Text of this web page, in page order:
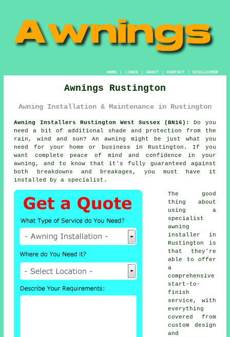
HOME| LINKS | ABOUT| CONTACT| DISCLAIMER
Awnings Rustington
Awning Installation & Maintenance in Rustington
Awning Installers Rustington West Sussex (BN16):
Do you
need a bit of additional shade and protection from the
rain, wind and sun? An awning might be just what you
need for your home or business in Rustington. If you
want complete peace of mind and confidence in your
awning, and to know that it's fully guaranteed against
both breakdowns and breakages, you must have it
installed by a specialist.
The good
thing about
using a
specialist
awning
installer
in
Rustington is
that they're
able to offer
a
comprehensive
start-to-
finish
service, with
everything
covered from
custom design
and